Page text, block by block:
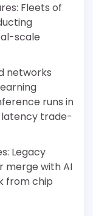
Fleets of
scale
networks
runs in
latency trade-
Legacy
merge with AI
from chip